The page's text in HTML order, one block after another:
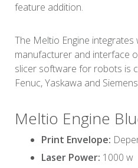
feature addition.
The Meltio Engine
manufacturer and interface
slicer software for robots is
Fenuc, Yaskawa and
Meltio Engine
Print Envelope:
Laser Power: 1000 w